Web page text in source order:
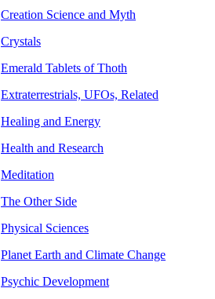
Creation Science and Myth
Crystals
Emerald Tablets of Thoth
Extraterrestrials, UFOs, Related
Healing and Energy
Health and Research
Meditation
The Other Side
Physical Sciences
Planet Earth and Climate Change
Psychic Development